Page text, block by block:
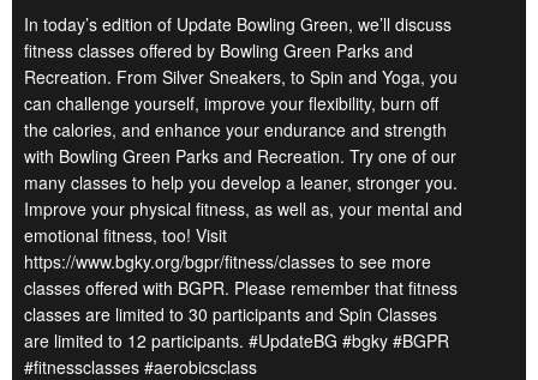
In today’s edition of Update Bowling Green, we’ll discuss
fitness classes offered by Bowling Green Parks and
Recreation. From Silver Sneakers, to Spin and Yoga, you
can challenge yourself, improve your flexibility, burn off
the calories, and enhance your endurance and strength
with Bowling Green Parks and Recreation. Try one of our
many classes to help you develop a leaner, stronger you.
Improve your physical fitness, as well as, your mental and
emotional fitness, too! Visit
https://www.bgky.org/bgpr/fitness/classes to see more
classes offered with BGPR. Please remember that fitness
classes are limited to 30 participants and Spin Classes
are limited to 12 participants. #UpdateBG #bgky #BGPR
#fitnessclasses #aerobicsclass